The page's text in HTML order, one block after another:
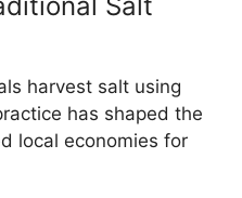
harvest salt using
has shaped the
local economies for